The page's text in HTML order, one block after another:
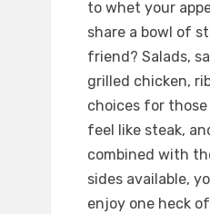
to whet your
share a bowl of
friend? Salads,
grilled chicken,
choices for
feel like steak,
combined with
sides available,
enjoy one heck